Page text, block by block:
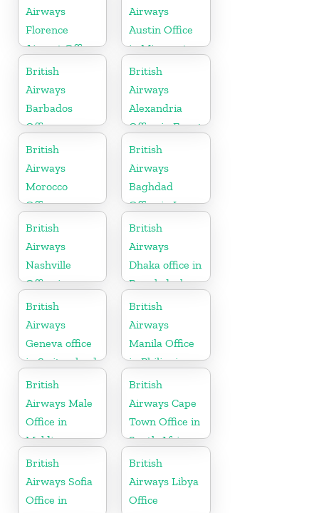
Airways
Florence
Airport Office
in Italy
Airways
Austin Office
in Minnesota
British
Airways
Barbados
Office
British
Airways
Alexandria
Office in Egypt
British
Airways
Morocco
Office
British
Airways
Baghdad
Office in Iraq
British
Airways
Nashville
Office in
Tennessee
British
Airways
Dhaka office in
Bangladesh
British
Airways
Geneva office
in Switzerland
British
Airways
Manila Office
in Philippines
British
Airways Male
Office in
Maldives
British
Airways Cape
Town Office in
South Africa
British
Airways Sofia
Office in
British
Airways Libya
Office